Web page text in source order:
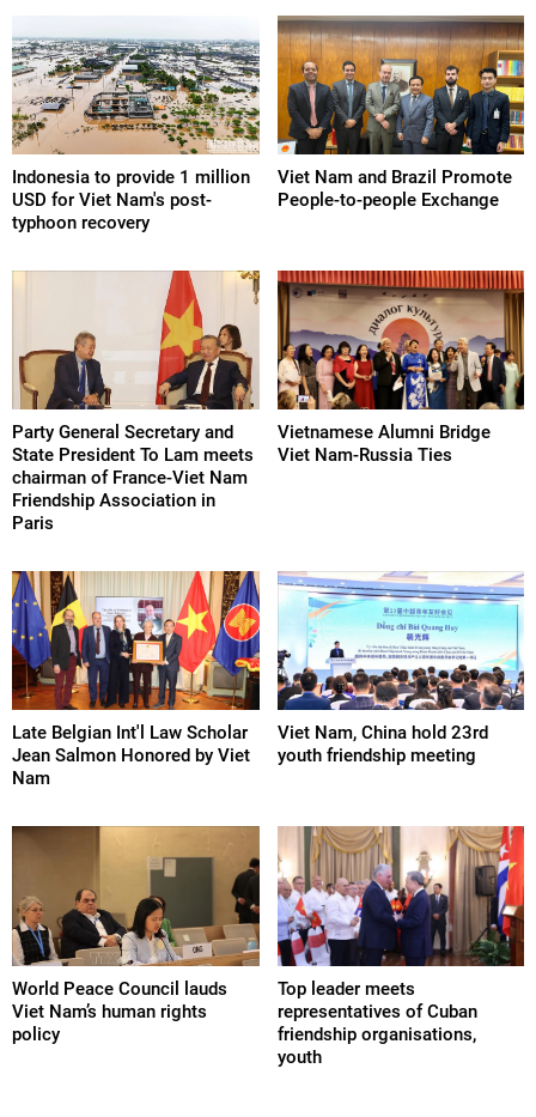
Indonesia to provide 1 million
USD for Viet Nam's post-
typhoon recovery
Viet Nam and Brazil Promote
People-to-people Exchange
Party General Secretary and
State President To Lam meets
chairman of France-Viet Nam
Friendship Association in
Paris
Vietnamese Alumni Bridge
Viet Nam-Russia Ties
Late Belgian Int'l Law Scholar
Jean Salmon Honored by Viet
Nam
Viet Nam, China hold 23rd
youth friendship meeting
World Peace Council lauds
Viet Nam’s human rights
policy
Top leader meets
representatives of Cuban
friendship organisations,
youth